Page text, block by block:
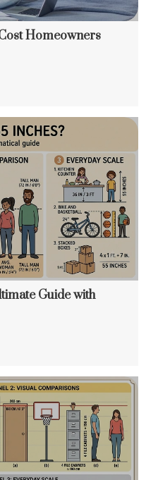
Homeowners
Guide with